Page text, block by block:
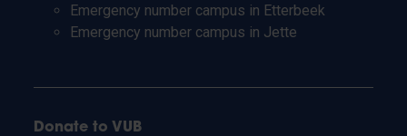
Emergency number campus in Etterbeek
Emergency number campus in Jette
Donate to VUB